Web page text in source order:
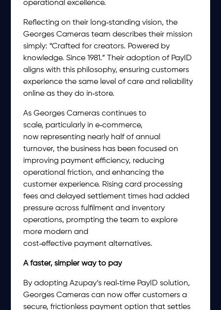
operational excellence.
Reflecting on their long‑standing vision, the
Georges Cameras team describes their mission
simply: “Crafted for creators. Powered by
knowledge. Since 1981.” Their adoption of PayID
aligns with this philosophy, ensuring customers
experience the same level of care and reliability
online as they do in‑store.
As Georges Cameras continues to
scale, particularly in e‑commerce,
now representing nearly half of annual
turnover, the business has been focused on
improving payment efficiency, reducing
operational friction, and enhancing the
customer experience. Rising card processing
fees and delayed settlement times had added
pressure across fulfilment and inventory
operations, prompting the team to explore
more modern and
cost‑effective payment alternatives.
A faster, simpler way to pay
By adopting Azupay’s real‑time PayID solution,
Georges Cameras can now offer customers a
secure, frictionless payment option that settles